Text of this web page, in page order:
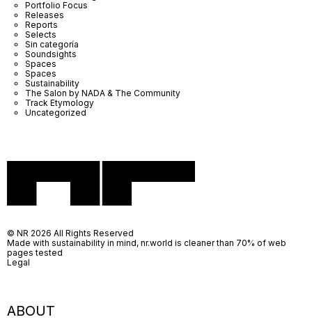
Portfolio Focus
Releases
Reports
Selects
Sin categoría
Soundsights
Spaces
Spaces
Sustainability
The Salon by NADA & The Community
Track Etymology
Uncategorized
ABOUT
© NR 2026 All Rights Reserved
Made with sustainability in mind, nr.world is cleaner than 70% of web
pages tested
Legal